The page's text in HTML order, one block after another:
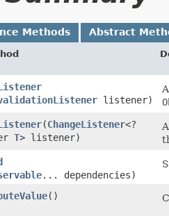
Methods Abstract
listener)
​(ChangeListener<?
T> listener)
... dependencies)
()